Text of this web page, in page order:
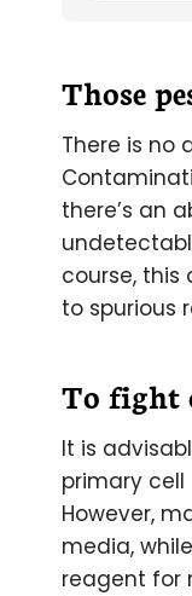
Those
There is no
there’s an
course,
to spurious
To fight
It is
primary
However,
media,
reagent for